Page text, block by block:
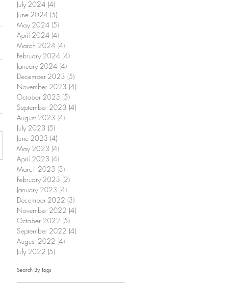
July 2024 (4)
June 2024 (5)
May 2024 (5)
April 2024 (4)
March 2024 (4)
February 2024 (4)
January 2024 (4)
December 2023 (5)
November 2023 (4)
October 2023 (5)
September 2023 (4)
August 2023 (4)
July 2023 (5)
June 2023 (4)
May 2023 (4)
April 2023 (4)
March 2023 (3)
February 2023 (2)
January 2023 (4)
December 2022 (3)
November 2022 (4)
October 2022 (5)
September 2022 (4)
August 2022 (4)
July 2022 (5)
Search By Tags